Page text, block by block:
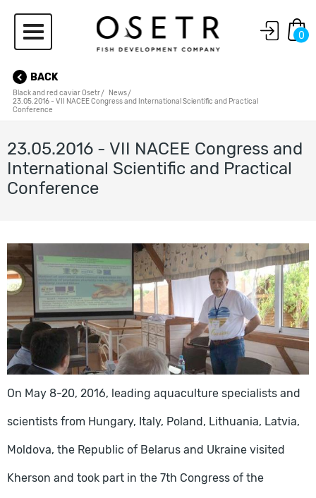
0
BACK
Black and red caviar Osetr
News
23.05.2016 - VII NACEE Congress and International Scientific and Practical
Conference
23.05.2016 - VII NACEE Congress and
International Scientific and Practical
Conference
On May 8-20, 2016, leading aquaculture specialists and
scientists from Hungary, Italy, Poland, Lithuania, Latvia,
Moldova, the Republic of Belarus and Ukraine visited
Kherson and took part in the 7th Congress of the